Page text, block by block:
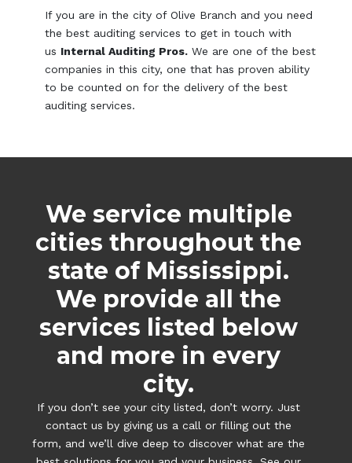
If you are in the city of Olive Branch and you need
the best auditing services to get in touch with
us Internal Auditing Pros. We are one of the best
companies in this city, one that has proven ability
to be counted on for the delivery of the best
auditing services.
We service multiple
cities throughout the
state of Mississippi.
We provide all the
services listed below
and more in every
city.
If you don’t see your city listed, don’t worry. Just
contact us by giving us a call or filling out the
form, and we’ll dive deep to discover what are the